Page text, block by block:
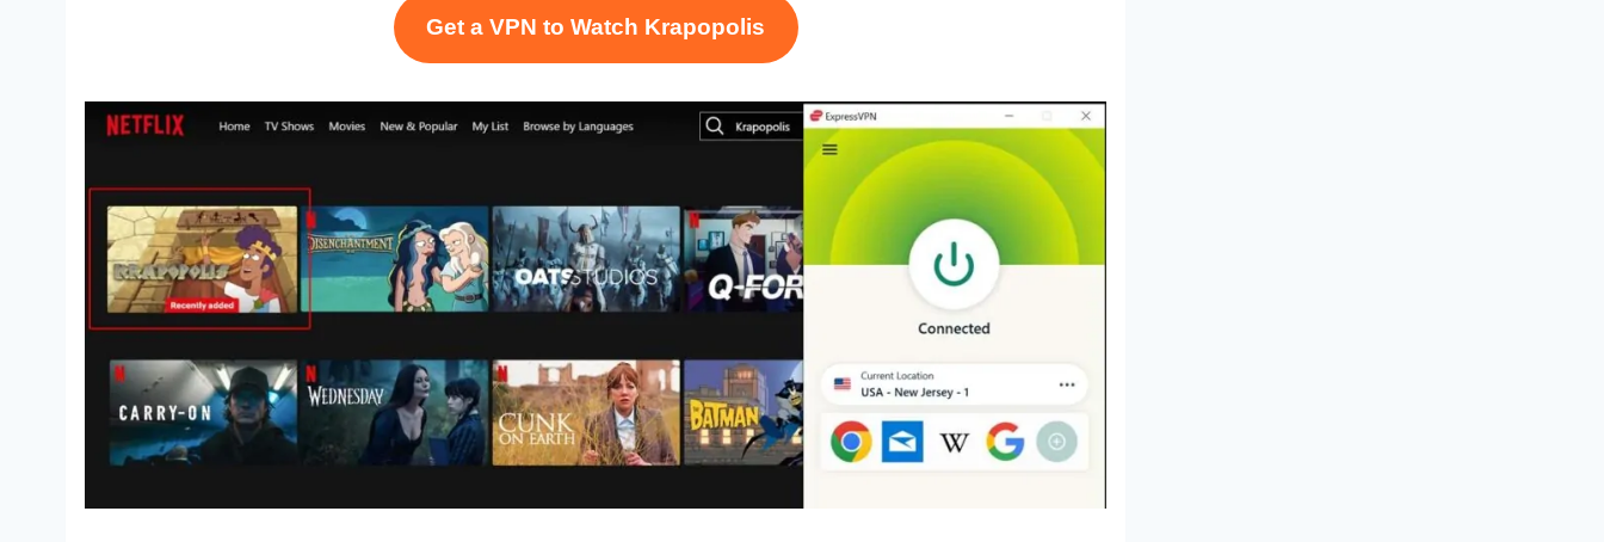
Get a VPN to Watch Krapopolis